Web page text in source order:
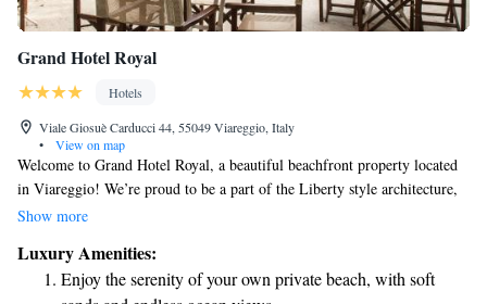
Grand Hotel Royal
Hotels
Viale Giosuè Carducci 44, 55049 Viareggio, Italy
•
View on map
Welcome to Grand Hotel Royal, a beautiful beachfront property located
in Viareggio! We’re proud to be a part of the Liberty style architecture,
which is cherished and protected by the Ministry of Culture and Historic
star accommodations, where you can relax and enjoy stunning views of
the beach. We are dedicated to ensuring that every guest feels welcomed
Show more
Luxury Amenities:
Enjoy the serenity of your own private beach, with soft